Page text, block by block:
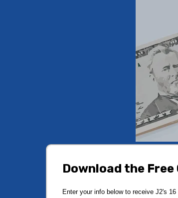
Download the Free
Enter your info below to receive J2's